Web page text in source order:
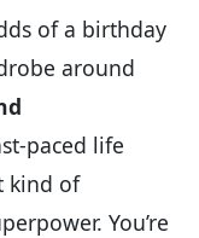
of a birthday
around
life
kind of
You’re